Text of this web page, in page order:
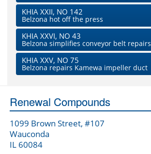
KHIA XXII, NO 142
Belzona hot off the press
KHIA XXVI, NO 43
Belzona simplifies conveyor belt repairs
KHIA XXV, NO 75
Belzona repairs Kamewa impeller duct
Renewal Compounds
1099 Brown Street, #107
Wauconda
IL 60084